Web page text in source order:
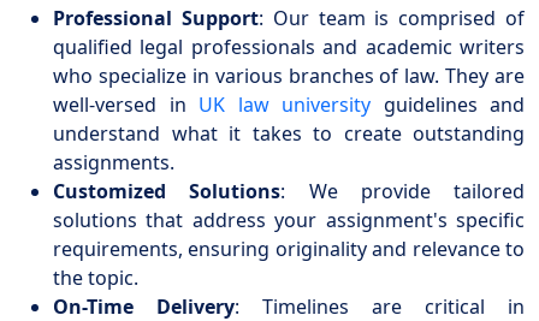
Professional Support: Our team is comprised of
qualified legal professionals and academic writers
who specialize in various branches of law. They are
well-versed in UK law university guidelines and
understand what it takes to create outstanding
assignments.
Customized Solutions: We provide tailored
solutions that address your assignment's specific
requirements, ensuring originality and relevance to
the topic.
On-Time Delivery: Timelines are critical in